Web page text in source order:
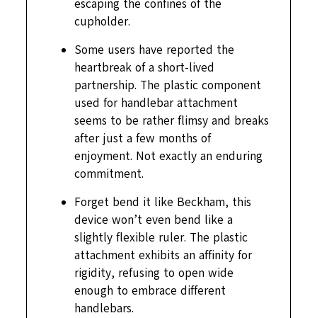
escaping the confines of the
cupholder.
Some users have reported the
heartbreak of a short-lived
partnership. The plastic component
used for handlebar attachment
seems to be rather flimsy and breaks
after just a few months of
enjoyment. Not exactly an enduring
commitment.
Forget bend it like Beckham, this
device won’t even bend like a
slightly flexible ruler. The plastic
attachment exhibits an affinity for
rigidity, refusing to open wide
enough to embrace different
handlebars.